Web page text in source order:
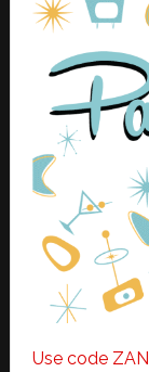
Use code